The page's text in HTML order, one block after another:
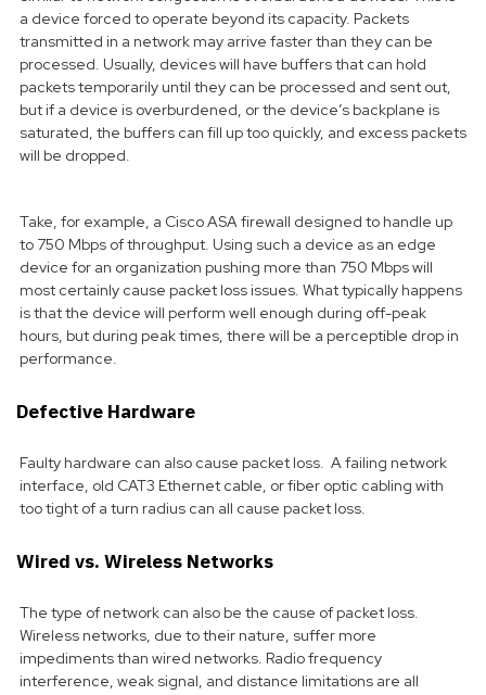
a device forced to operate beyond its capacity. Packets
transmitted in a network may arrive faster than they can be
processed. Usually, devices will have buffers that can hold
packets temporarily until they can be processed and sent out,
but if a device is overburdened, or the device’s backplane is
saturated, the buffers can fill up too quickly, and excess packets
will be dropped.
Take, for example, a Cisco ASA firewall designed to handle up
to 750 Mbps of throughput. Using such a device as an edge
device for an organization pushing more than 750 Mbps will
most certainly cause packet loss issues. What typically happens
is that the device will perform well enough during off-peak
hours, but during peak times, there will be a perceptible drop in
performance.
Defective Hardware
Faulty hardware can also cause packet loss. A failing network
interface, old CAT3 Ethernet cable, or fiber optic cabling with
too tight of a turn radius can all cause packet loss.
Wired vs. Wireless Networks
The type of network can also be the cause of packet loss.
Wireless networks, due to their nature, suffer more
impediments than wired networks. Radio frequency
interference, weak signal, and distance limitations are all